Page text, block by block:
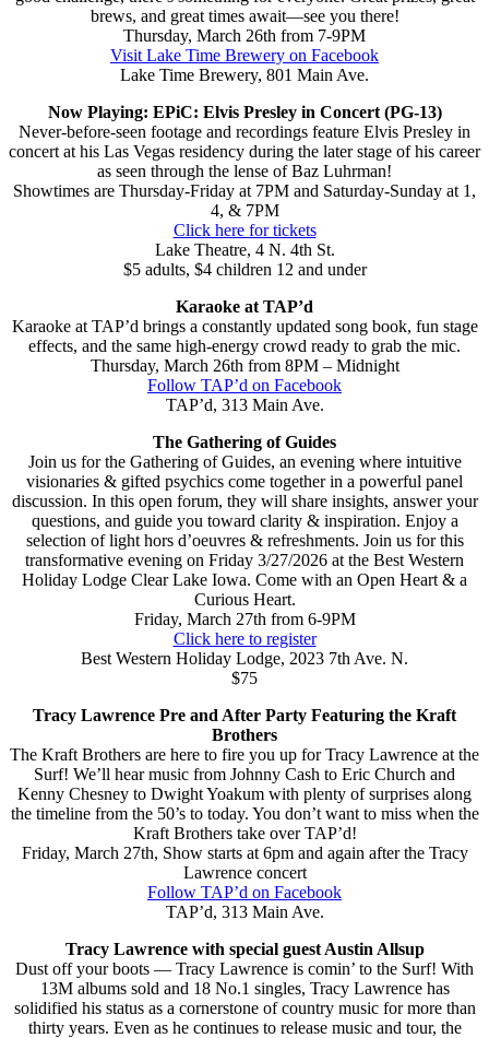
brews, and great times await—see you there!
Thursday, March 26th from 7-9PM
Visit Lake Time Brewery on Facebook
Lake Time Brewery, 801 Main Ave.
Now Playing: EPiC: Elvis Presley in Concert (PG-13)
Never-before-seen footage and recordings feature Elvis Presley in
concert at his Las Vegas residency during the later stage of his career
as seen through the lense of Baz Luhrman!
Showtimes are Thursday-Friday at 7PM and Saturday-Sunday at 1,
4, & 7PM
Click here for tickets
Lake Theatre, 4 N. 4th St.
$5 adults, $4 children 12 and under
Karaoke at TAP’d
Karaoke at TAP’d brings a constantly updated song book, fun stage
effects, and the same high-energy crowd ready to grab the mic.
Thursday, March 26th from 8PM – Midnight
Follow TAP’d on Facebook
TAP’d, 313 Main Ave.
The Gathering of Guides
Join us for the Gathering of Guides, an evening where intuitive
visionaries & gifted psychics come together in a powerful panel
discussion. In this open forum, they will share insights, answer your
questions, and guide you toward clarity & inspiration. Enjoy a
selection of light hors d’oeuvres & refreshments. Join us for this
transformative evening on Friday 3/27/2026 at the Best Western
Holiday Lodge Clear Lake Iowa. Come with an Open Heart & a
Curious Heart.
Friday, March 27th from 6-9PM
Click here to register
Best Western Holiday Lodge, 2023 7th Ave. N.
$75
Tracy Lawrence Pre and After Party Featuring the Kraft
Brothers
The Kraft Brothers are here to fire you up for Tracy Lawrence at the
Surf! We’ll hear music from Johnny Cash to Eric Church and
Kenny Chesney to Dwight Yoakum with plenty of surprises along
the timeline from the 50’s to today. You don’t want to miss when the
Kraft Brothers take over TAP’d!
Friday, March 27th, Show starts at 6pm and again after the Tracy
Lawrence concert
Follow TAP’d on Facebook
TAP’d, 313 Main Ave.
Tracy Lawrence with special guest Austin Allsup
Dust off your boots — Tracy Lawrence is comin’ to the Surf! With
13M albums sold and 18 No.1 singles, Tracy Lawrence has
solidified his status as a cornerstone of country music for more than
thirty years. Even as he continues to release music and tour, the